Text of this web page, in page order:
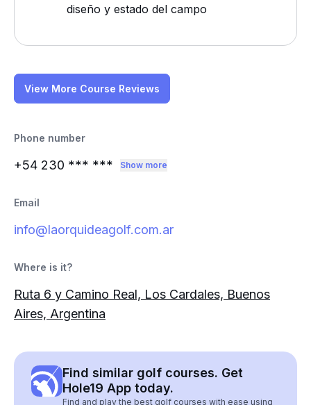
diseño y estado del campo
View More Course Reviews
Phone number
+54 230 *** *** Show more
Email
info@laorquideagolf.com.ar
Where is it?
Ruta 6 y Camino Real, Los Cardales, Buenos
Aires, Argentina
Find similar golf courses. Get
Hole19 App today.
Find and play the best golf courses with ease using